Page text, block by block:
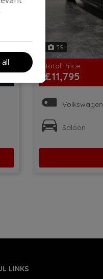
39
Total Price
£11,795
Volkswagen
Saloon
LINKS